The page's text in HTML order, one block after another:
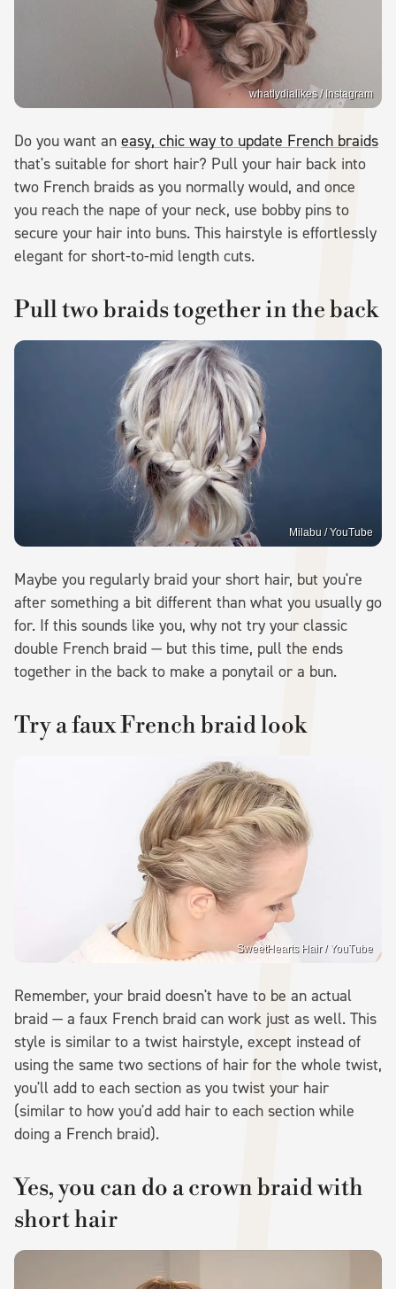
whatlydialikes / Instagram
Do you want an easy, chic way to update French braids
that's suitable for short hair? Pull your hair back into
two French braids as you normally would, and once
you reach the nape of your neck, use bobby pins to
secure your hair into buns. This hairstyle is effortlessly
elegant for short-to-mid length cuts.
Pull two braids together in the back
Milabu / YouTube
Maybe you regularly braid your short hair, but you're
after something a bit different than what you usually go
for. If this sounds like you, why not try your classic
double French braid — but this time, pull the ends
together in the back to make a ponytail or a bun.
Try a faux French braid look
SweetHearts Hair / YouTube
Remember, your braid doesn't have to be an actual
braid — a faux French braid can work just as well. This
style is similar to a twist hairstyle, except instead of
using the same two sections of hair for the whole twist,
you'll add to each section as you twist your hair
(similar to how you'd add hair to each section while
doing a French braid).
Yes, you can do a crown braid with
short hair